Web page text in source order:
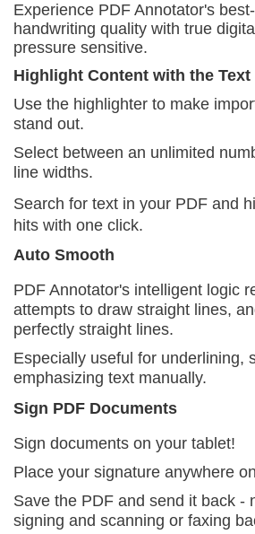
Experience PDF Annotator's
handwriting quality with true
pressure sensitive.
Highlight Content with the Text
Use the highlighter to make
stand out.
Select between an unlimited
line widths.
Search for text in your PDF and
hits with one click.
Auto Smooth
PDF Annotator's intelligent logic
attempts to draw straight lines,
perfectly straight lines.
Especially useful for underlining,
emphasizing text manually.
Sign PDF Documents
Sign documents on your tablet!
Place your signature anywhere
Save the PDF and send it back -
signing and scanning or faxing